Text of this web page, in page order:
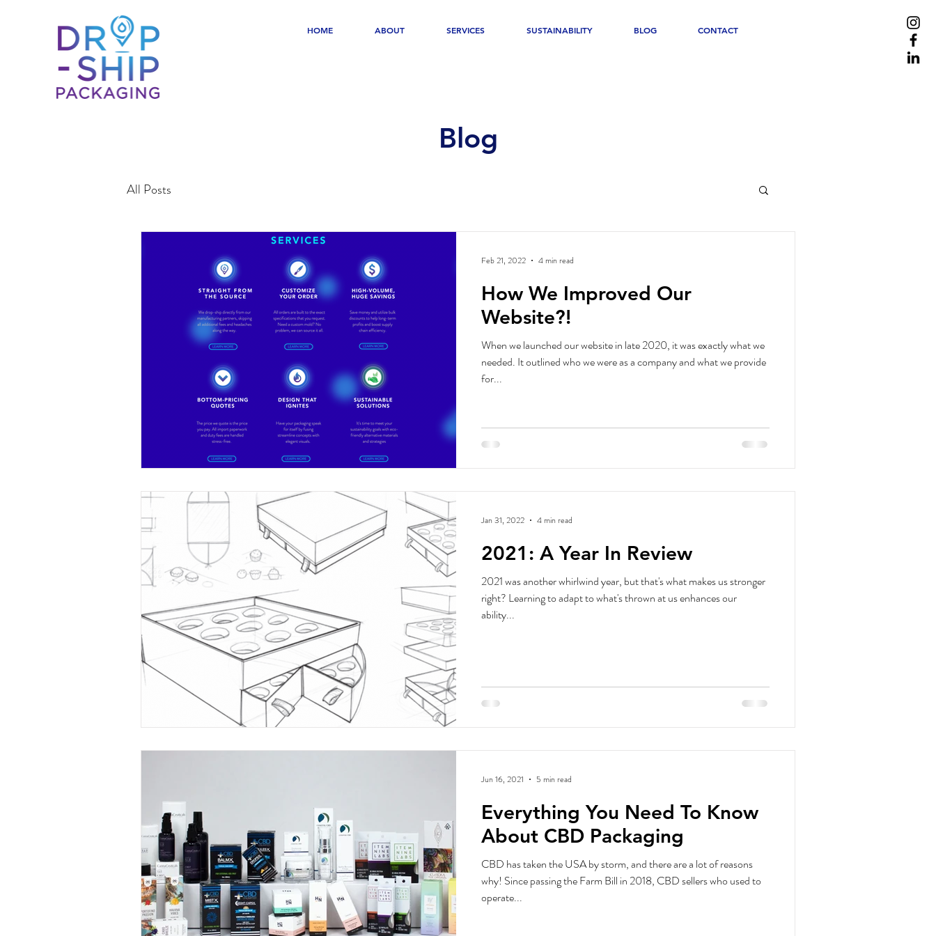
HOME ABOUT SERVICES SUSTAINABILITY BLOG CONTACT
Blog
All Posts
How We Improved Our
Website?!
When we launched our website in late 2020, it was exactly what we
needed. It outlined who we were as a company and what we provide
for...
Feb 21, 2022 4 min read
2021: A Year In Review
2021 was another whirlwind year, but that's what makes us stronger
right? Learning to adapt to what's thrown at us enhances our
ability...
Jan 31, 2022 4 min read
Everything You Need To Know
About CBD Packaging
CBD has taken the USA by storm, and there are a lot of reasons
why! Since passing the Farm Bill in 2018, CBD sellers who used to
operate...
Jun 16, 2021 5 min read